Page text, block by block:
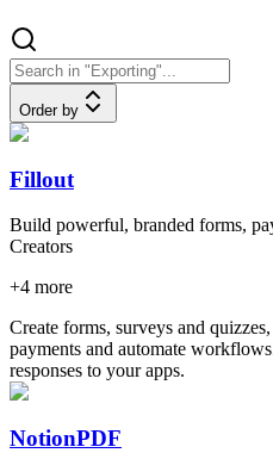
Order by
Fillout
Build powerful, branded forms,
Creators
+4 more
Create forms, surveys and
payments and automate
responses to your apps.
NotionPDF